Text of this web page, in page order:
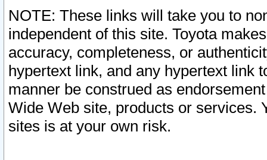
NOTE: These links will take you to
independent of this site. Toyota
accuracy, completeness, or
hypertext link, and any hypertext link
manner be construed as
Wide Web site, products or services.
sites is at your own risk.